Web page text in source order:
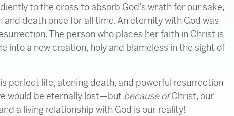
to the cross to absorb God’s wrath for our sake,
death once for all time. An eternity with God was
The person who places her faith in Christ is
into a new creation, holy and blameless in the sight of
perfect life, atoning death, and powerful resurrection—
would be eternally lost—but because ofChrist, our
a living relationship with God is our reality!